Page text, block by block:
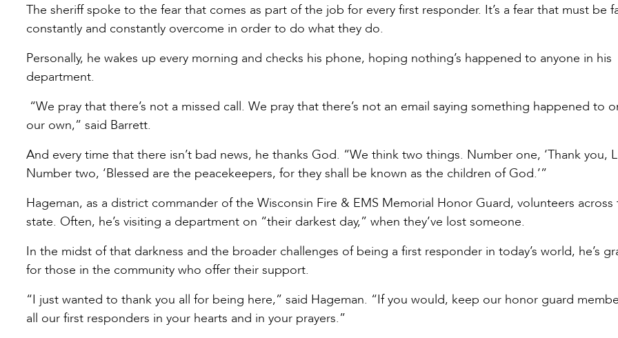
The sheriff spoke to the fear that comes as part of the job for every first responder. It’s a fear that must be
constantly and constantly overcome in order to do what they do.
Personally, he wakes up every morning and checks his phone, hoping nothing’s happened to anyone in his
department.
“We pray that there’s not a missed call. We pray that there’s not an email saying something happened to
our own,” said Barrett.
And every time that there isn’t bad news, he thanks God. “We think two things. Number one, ‘Thank you,
Number two, ‘Blessed are the peacekeepers, for they shall be known as the children of God.’”
Hageman, as a district commander of the Wisconsin Fire & EMS Memorial Honor Guard, volunteers across
state. Often, he’s visiting a department on “their darkest day,” when they’ve lost someone.
In the midst of that darkness and the broader challenges of being a first responder in today’s world, he’s
for those in the community who offer their support.
“I just wanted to thank you all for being here,” said Hageman. “If you would, keep our honor guard
all our first responders in your hearts and in your prayers.”